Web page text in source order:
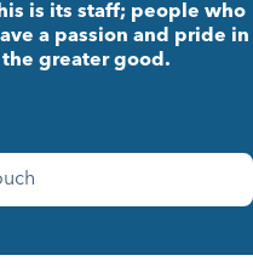
is its staff; people who
a passion and pride in
greater good.